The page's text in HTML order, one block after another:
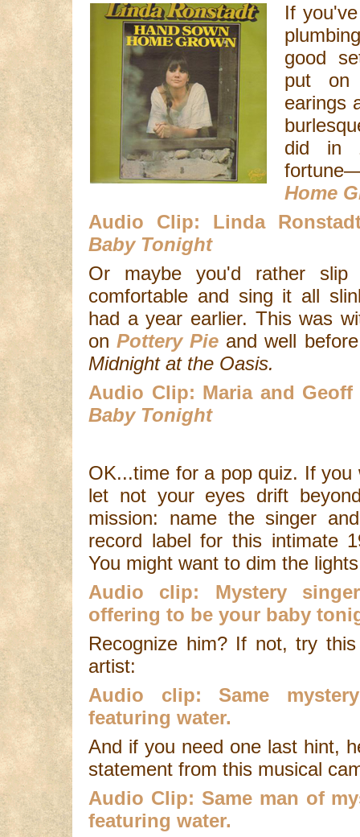
If
good
put on
earings
did in
Home
Audio Clip: Linda
Baby Tonight
Or maybe you'd rather slip
comfortable and sing it all
had a year earlier. This was
onPottery Pie and well
Midnight at the Oasis.
Audio Clip: Maria and
Baby Tonight
OK...time for a pop quiz. If
let not your eyes drift
mission: name the singer
record label for this intimate
You might want to dim the
Audio clip: Mystery
offering to be your baby
Recognize him? If not, try
artist:
Audio clip: Same
featuring water.
And if you need one last hint,
statement from this musical
Audio Clip: Same man of
featuring water.